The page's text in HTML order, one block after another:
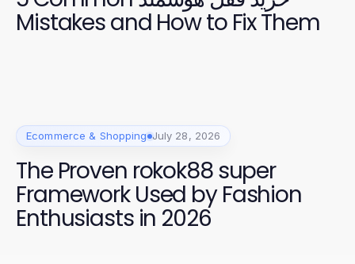
Mistakes and How to Fix Them
Ecommerce & Shopping July 28, 2026
The Proven rokok88 super
Framework Used by Fashion
Enthusiasts in 2026